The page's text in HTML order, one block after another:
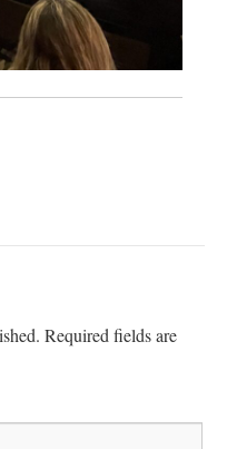
Required fields are